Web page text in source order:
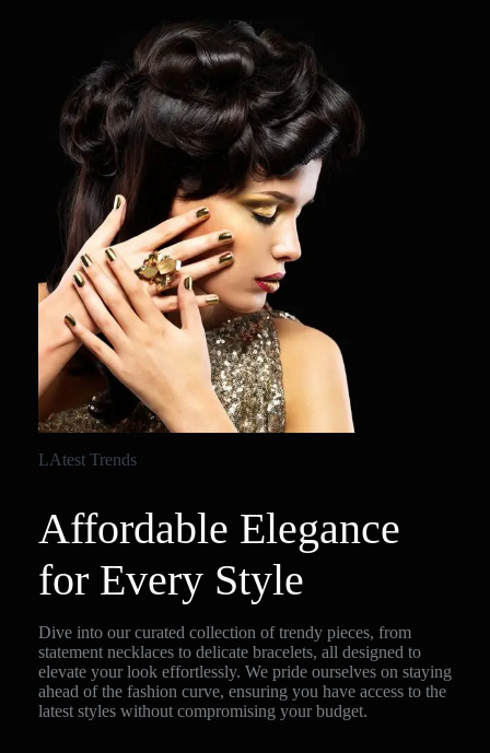
LAtest Trends
Affordable Elegance
for Every Style
Dive into our curated collection of trendy pieces, from
statement necklaces to delicate bracelets, all designed to
elevate your look effortlessly. We pride ourselves on staying
ahead of the fashion curve, ensuring you have access to the
latest styles without compromising your budget.